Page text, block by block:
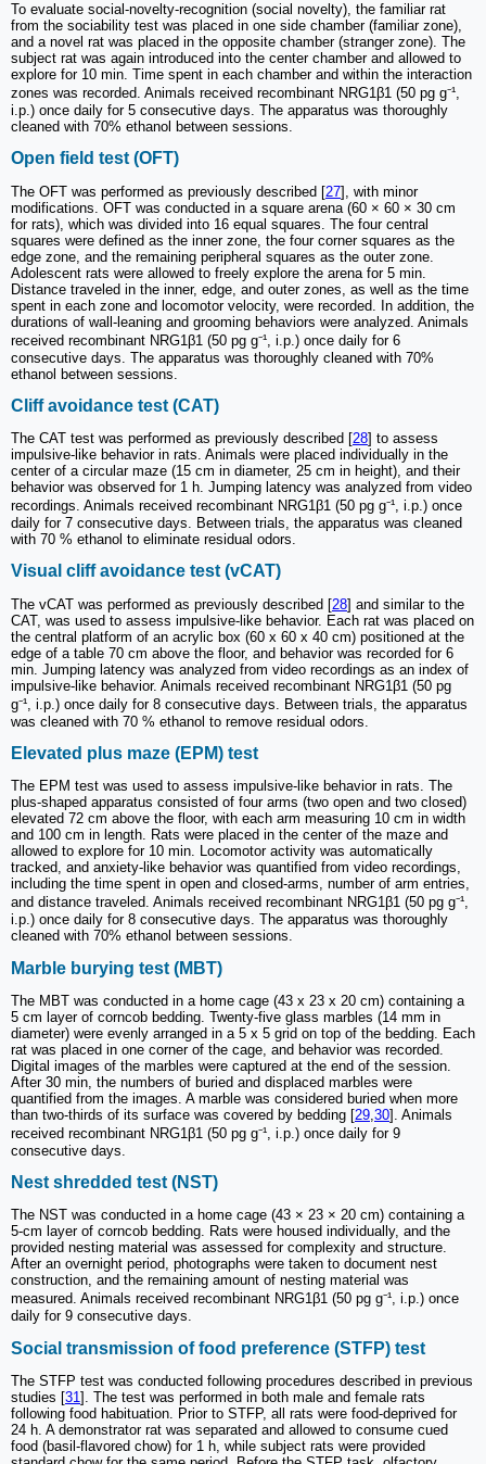
To evaluate social-novelty-recognition (social novelty), the familiar rat
from the sociability test was placed in one side chamber (familiar zone),
and a novel rat was placed in the opposite chamber (stranger zone). The
subject rat was again introduced into the center chamber and allowed to
explore for 10 min. Time spent in each chamber and within the interaction
zones was recorded. Animals received recombinant NRG1β1 (50 pg g⁻¹,
i.p.) once daily for 5 consecutive days. The apparatus was thoroughly
cleaned with 70% ethanol between sessions.
Open field test (OFT)
The OFT was performed as previously described [27], with minor
modifications. OFT was conducted in a square arena (60 × 60 × 30 cm
for rats), which was divided into 16 equal squares. The four central
squares were defined as the inner zone, the four corner squares as the
edge zone, and the remaining peripheral squares as the outer zone.
Adolescent rats were allowed to freely explore the arena for 5 min.
Distance traveled in the inner, edge, and outer zones, as well as the time
spent in each zone and locomotor velocity, were recorded. In addition, the
durations of wall-leaning and grooming behaviors were analyzed. Animals
received recombinant NRG1β1 (50 pg g⁻¹, i.p.) once daily for 6
consecutive days. The apparatus was thoroughly cleaned with 70%
ethanol between sessions.
Cliff avoidance test (CAT)
The CAT test was performed as previously described [28] to assess
impulsive-like behavior in rats. Animals were placed individually in the
center of a circular maze (15 cm in diameter, 25 cm in height), and their
behavior was observed for 1 h. Jumping latency was analyzed from video
recordings. Animals received recombinant NRG1β1 (50 pg g⁻¹, i.p.) once
daily for 7 consecutive days. Between trials, the apparatus was cleaned
with 70 % ethanol to eliminate residual odors.
Visual cliff avoidance test (vCAT)
The vCAT was performed as previously described [28] and similar to the
CAT, was used to assess impulsive-like behavior. Each rat was placed on
the central platform of an acrylic box (60 x 60 x 40 cm) positioned at the
edge of a table 70 cm above the floor, and behavior was recorded for 6
min. Jumping latency was analyzed from video recordings as an index of
impulsive-like behavior. Animals received recombinant NRG1β1 (50 pg
g⁻¹, i.p.) once daily for 8 consecutive days. Between trials, the apparatus
was cleaned with 70 % ethanol to remove residual odors.
Elevated plus maze (EPM) test
The EPM test was used to assess impulsive-like behavior in rats. The
plus-shaped apparatus consisted of four arms (two open and two closed)
elevated 72 cm above the floor, with each arm measuring 10 cm in width
and 100 cm in length. Rats were placed in the center of the maze and
allowed to explore for 10 min. Locomotor activity was automatically
tracked, and anxiety-like behavior was quantified from video recordings,
including the time spent in open and closed-arms, number of arm entries,
and distance traveled. Animals received recombinant NRG1β1 (50 pg g⁻¹,
i.p.) once daily for 8 consecutive days. The apparatus was thoroughly
cleaned with 70% ethanol between sessions.
Marble burying test (MBT)
The MBT was conducted in a home cage (43 x 23 x 20 cm) containing a
5 cm layer of corncob bedding. Twenty-five glass marbles (14 mm in
diameter) were evenly arranged in a 5 x 5 grid on top of the bedding. Each
rat was placed in one corner of the cage, and behavior was recorded.
Digital images of the marbles were captured at the end of the session.
After 30 min, the numbers of buried and displaced marbles were
quantified from the images. A marble was considered buried when more
than two-thirds of its surface was covered by bedding [29 30]. Animals
received recombinant NRG1β1 (50 pg g⁻¹, i.p.) once daily for 9
consecutive days.
Nest shredded test (NST)
The NST was conducted in a home cage (43 × 23 × 20 cm) containing a
5-cm layer of corncob bedding. Rats were housed individually, and the
provided nesting material was assessed for complexity and structure.
After an overnight period, photographs were taken to document nest
construction, and the remaining amount of nesting material was
measured. Animals received recombinant NRG1β1 (50 pg g⁻¹, i.p.) once
daily for 9 consecutive days.
Social transmission of food preference (STFP) test
The STFP test was conducted following procedures described in previous
studies [31 ]. The test was performed in both male and female rats
following food habituation. Prior to STFP, all rats were food-deprived for
24 h. A demonstrator rat was separated and allowed to consume cued
food (basil-flavored chow) for 1 h, while subject rats were provided